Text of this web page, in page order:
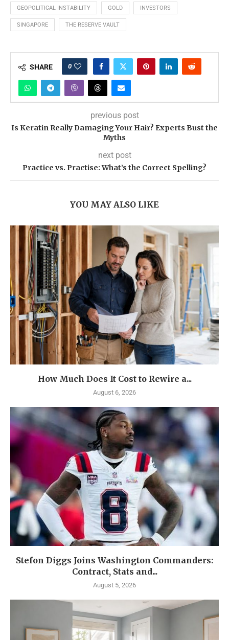
GEOPOLITICAL INSTABILITY GOLD INVESTORS
SINGAPORE THE RESERVE VAULT
SHARE 0
previous post
Is Keratin Really Damaging Your Hair? Experts Bust the
Myths
next post
Practice vs. Practise: What’s the Correct Spelling?
YOU MAY ALSO LIKE
How Much Does It Cost to Rewire a...
August 6, 2026
Stefon Diggs Joins Washington Commanders:
Contract, Stats and...
August 5, 2026